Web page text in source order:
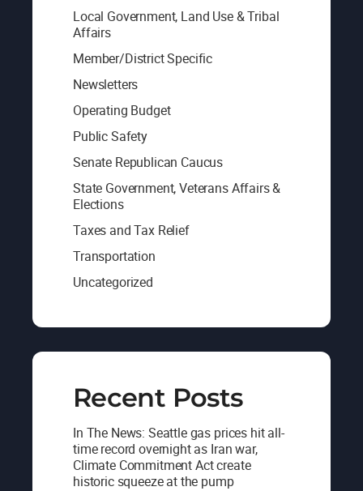
Local Government, Land Use & Tribal
Affairs
Member/District Specific
Newsletters
Operating Budget
Public Safety
Senate Republican Caucus
State Government, Veterans Affairs &
Elections
Taxes and Tax Relief
Transportation
Uncategorized
Recent Posts
In The News: Seattle gas prices hit all-
time record overnight as Iran war,
Climate Commitment Act create
historic squeeze at the pump